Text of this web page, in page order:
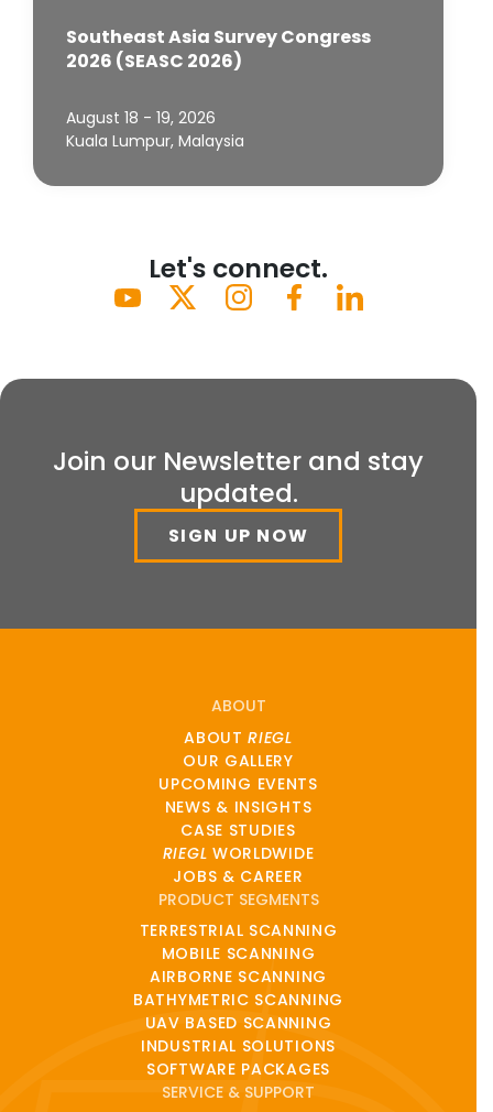
Southeast Asia Survey Congress
2026 (SEASC 2026)
August 18 - 19, 2026
Kuala Lumpur, Malaysia
Let's connect.
Join our Newsletter and stay
updated.
SIGN UP NOW
ABOUT
ABOUTRIEGL
OUR GALLERY
UPCOMING EVENTS
NEWS & INSIGHTS
CASE STUDIES
RIEGL WORLDWIDE
JOBS & CAREER
PRODUCT SEGMENTS
TERRESTRIAL SCANNING
MOBILE SCANNING
AIRBORNE SCANNING
BATHYMETRIC SCANNING
UAV BASED SCANNING
INDUSTRIAL SOLUTIONS
SOFTWARE PACKAGES
SERVICE & SUPPORT